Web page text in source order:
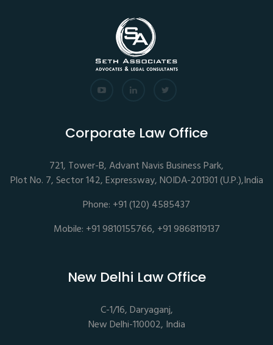
Corporate Law Office
721, Tower-B, Advant Navis Business Park,
Plot No. 7, Sector 142, Expressway, NOIDA-201301 (U.P.),India
Phone: +91 (120) 4585437
Mobile: +91 9810155766, +91 9868119137
New Delhi Law Office
C-1/16, Daryaganj,
New Delhi-110002, India